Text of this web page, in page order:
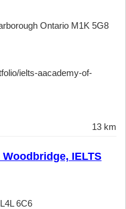
Ontario M1K 5G8
ielts-aacademy-of-
13 km
IELTS
6C6